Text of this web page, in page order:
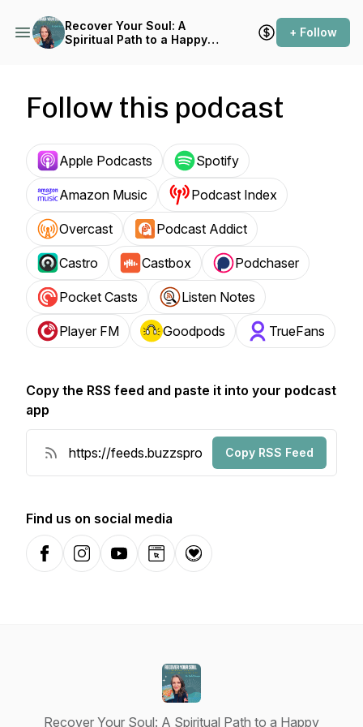
Recover Your Soul: A
Spiritual Path to a Happy
+ Follow
Follow this podcast
Apple Podcasts Spotify
Amazon Music Podcast Index
Overcast Podcast Addict
Castro Castbox Podchaser
Pocket Casts Listen Notes
Player FM Goodpods TrueFans
Copy the RSS feed and paste it into your podcast
app
Copy RSS Feed
Find us on social media
FacebookInstagramYouTubeWebsiteDonation
Recover Your Soul: A Spiritual Path to a Happy